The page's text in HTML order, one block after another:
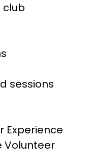
club
sessions
Experience
Volunteer